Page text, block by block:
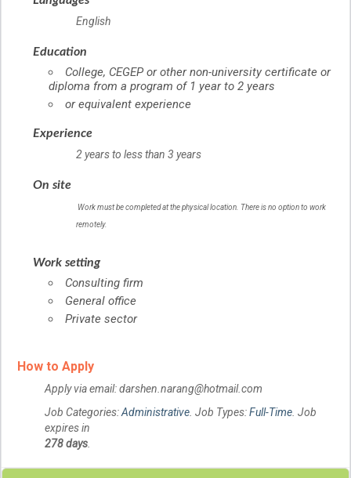
English
Education
College, CEGEP or other non-university certificate or
diploma from a program of 1 year to 2 years
or equivalent experience
Experience
2 years to less than 3 years
On site
Work must be completed at the physical location. There is no option to work
remotely.
Work setting
Consulting firm
General office
Private sector
How to Apply
Apply via email: darshen.narang@hotmail.com
Job Categories:Administrative. Job Types:Full-Time. Job
expires in
278 days.